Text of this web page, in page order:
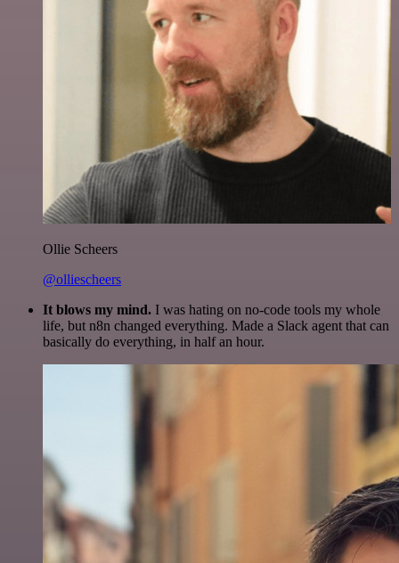
Ollie Scheers
@olliescheers
It blows my mind. I was hating on no-code tools my whole
life, but n8n changed everything. Made a Slack agent that can
basically do everything, in half an hour.